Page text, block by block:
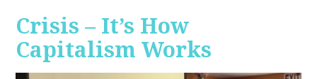
Crisis – It’s How
Capitalism Works